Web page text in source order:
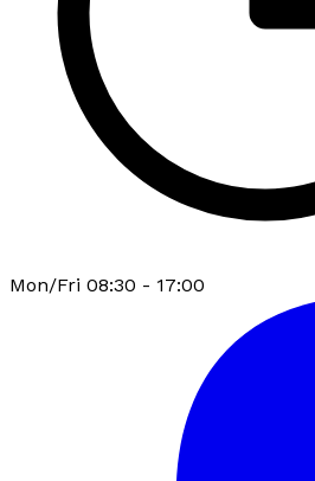
Mon/Fri 08:30 - 17:00